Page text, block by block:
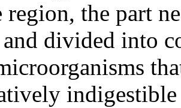
region, the part
divided into
indigestible